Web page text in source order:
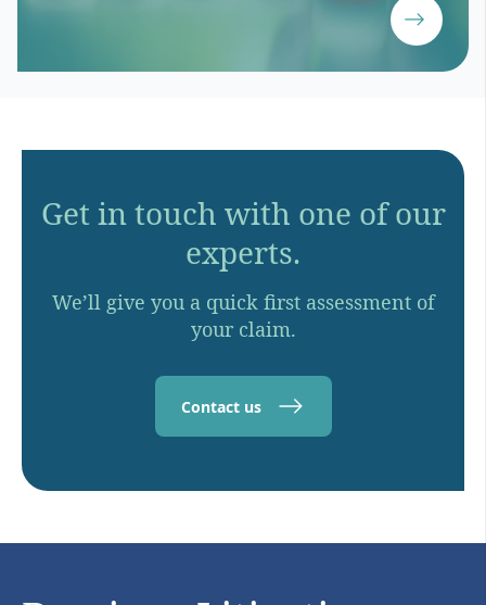
Get in touch with one of our
experts.
We’ll give you a quick first assessment of
your claim.
Contact us